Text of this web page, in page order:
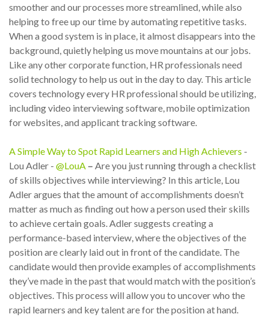
smoother and our processes more streamlined, while also
helping to free up our time by automating repetitive tasks.
When a good system is in place, it almost disappears into the
background, quietly helping us move mountains at our jobs.
Like any other corporate function, HR professionals need
solid technology to help us out in the day to day. This article
covers technology every HR professional should be utilizing,
including video interviewing software, mobile optimization
for websites, and applicant tracking software.
A Simple Way to Spot Rapid Learners and High Achievers -
Lou Adler - @LouA – Are you just running through a checklist
of skills objectives while interviewing? In this article, Lou
Adler argues that the amount of accomplishments doesn’t
matter as much as finding out how a person used their skills
to achieve certain goals. Adler suggests creating a
performance-based interview, where the objectives of the
position are clearly laid out in front of the candidate. The
candidate would then provide examples of accomplishments
they’ve made in the past that would match with the position’s
objectives. This process will allow you to uncover who the
rapid learners and key talent are for the position at hand.